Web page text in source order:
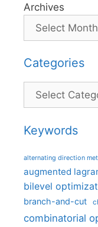
Archives
Categories
Categories
Keywords
alternating direction
augmented
bilevel
branch-and-cut
combinatorial